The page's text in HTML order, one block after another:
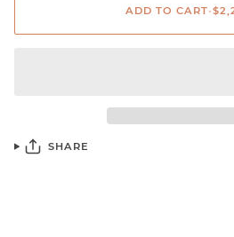
ADD TO CART•
SHARE